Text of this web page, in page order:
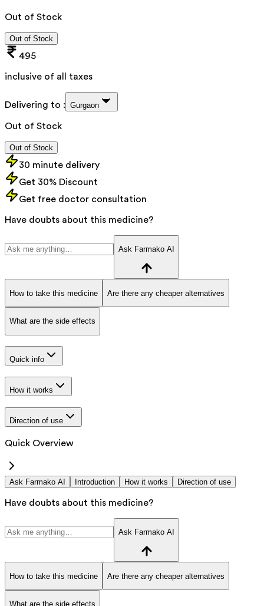
Out of Stock
Out of Stock
495
inclusive of all taxes
Delivering to : Gurgaon
Out of Stock
Out of Stock
30 minute delivery
Get 30% Discount
Get free doctor consultation
Have doubts about this medicine?
Ask Farmako AI
How to take this medicine Are there any cheaper alternatives
What are the side effects
Quick info
How it works
Direction of use
Quick Overview
Ask Farmako AI Introduction How it works Direction of use
Have doubts about this medicine?
Ask Farmako AI
How to take this medicine Are there any cheaper alternatives
What are the side effects